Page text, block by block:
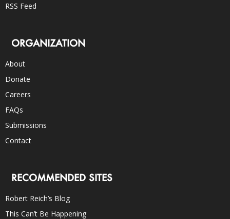
RSS Feed
ORGANIZATION
About
Donate
Careers
FAQs
Submissions
Contact
RECOMMENDED SITES
Robert Reich’s Blog
This Can’t Be Happening